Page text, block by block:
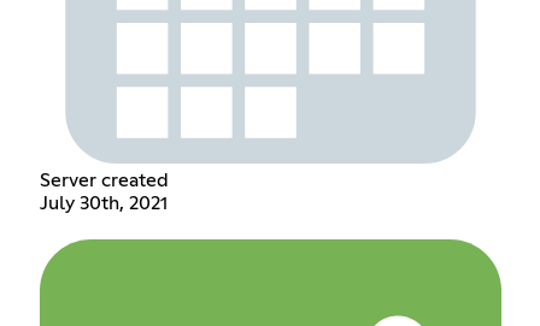
Server created
July 30th, 2021